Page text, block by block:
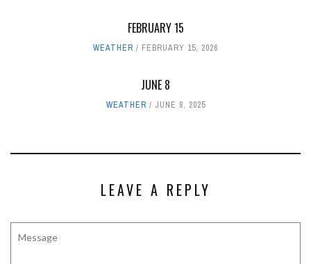
FEBRUARY 15
WEATHER FEBRUARY 15, 2026
JUNE 8
WEATHER JUNE 8, 2025
LEAVE A REPLY